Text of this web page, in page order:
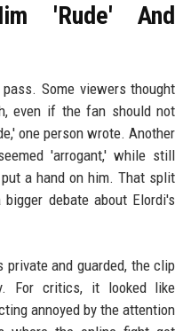
'Rude' And
Some viewers thought
even if the fan should not
one person wrote. Another
'arrogant,' while still
a hand on him. That split
debate about Elordi's
and guarded, the clip
For critics, it looked like
annoyed by the attention